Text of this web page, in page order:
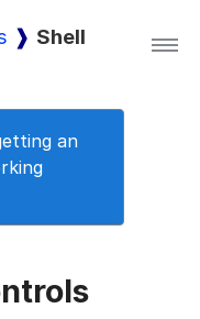
Shell
an